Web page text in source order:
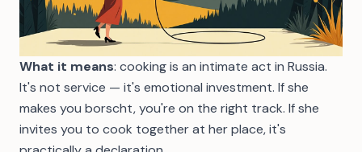
What it means: cooking is an intimate act in Russia.
It's not service — it's emotional investment. If she
makes you borscht, you're on the right track. If she
invites you to cook together at her place, it's